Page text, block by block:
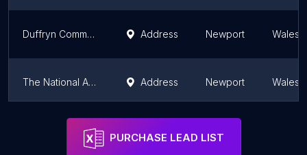
Duffryn Community Link Address Newport Wales
The National Autistic Society Cymru Centre, St Mark's House Address Newport Wales
RE:MAKE Newport
PURCHASE LEAD LIST